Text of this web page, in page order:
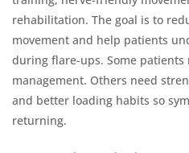
rehabilitation. The goal is to
movement and help patients
during flare-ups. Some
management. Others need
and better loading habits so
returning.